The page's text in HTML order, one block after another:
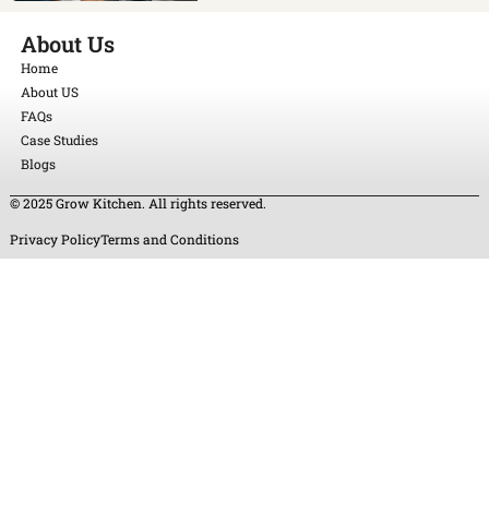
About Us
Home
About US
FAQs
Case Studies
Blogs
© 2025 Grow Kitchen. All rights reserved.
Privacy PolicyTerms and Conditions